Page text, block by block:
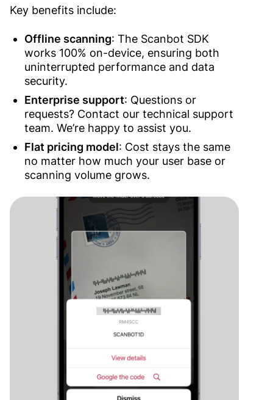
Key benefits include:
Offline scanning: The Scanbot SDK
works 100% on-device, ensuring both
uninterrupted performance and data
security.
Enterprise support: Questions or
requests? Contact our technical support
team. We’re happy to assist you.
Flat pricing model: Cost stays the same
no matter how much your user base or
scanning volume grows.